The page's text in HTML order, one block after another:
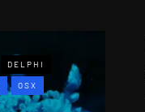
DELPHI
OSX